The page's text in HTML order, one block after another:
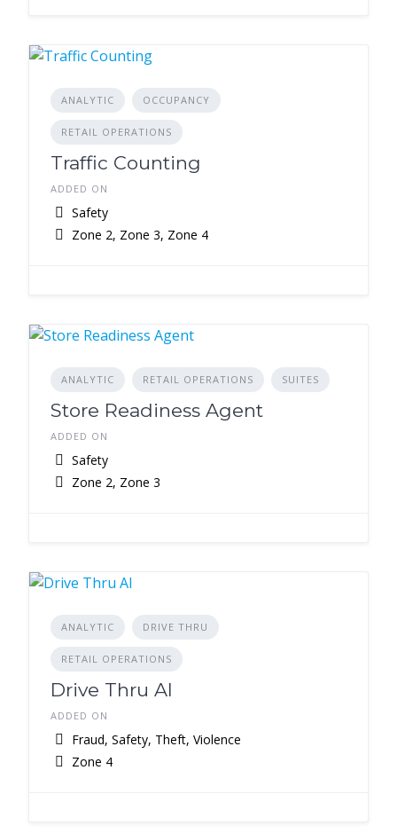
ANALYTIC OCCUPANCY
RETAIL OPERATIONS
Traffic Counting
ADDED ON
Safety
Zone 2, Zone 3, Zone 4
ANALYTIC RETAIL OPERATIONS SUITES
Store Readiness Agent
ADDED ON
Safety
Zone 2, Zone 3
ANALYTIC DRIVE THRU
RETAIL OPERATIONS
Drive Thru AI
ADDED ON
Fraud, Safety, Theft, Violence
Zone 4